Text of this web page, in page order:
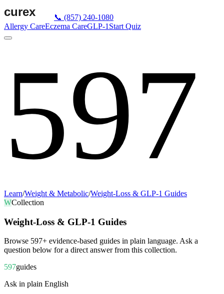
📞 (857) 240-1080
Allergy CareEczema CareGLP-1 Start Quiz
597
Learn/Weight & Metabolic/Weight-Loss & GLP-1 Guides
WCollection
Weight-Loss & GLP-1 Guides
Browse 597+ evidence-based guides in plain language. Ask a
question below for a direct answer from this collection.
597guides
Ask in plain English